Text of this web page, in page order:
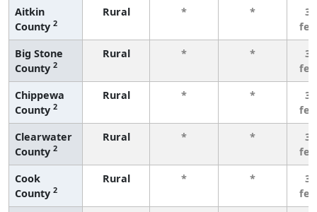
Aitkin
County 2
Rural * *
3
Big Stone
County 2
Rural * *
3
Chippewa
County 2
Rural * *
3
Clearwater
County 2
Rural * *
3
Cook
County 2
Rural * *
3